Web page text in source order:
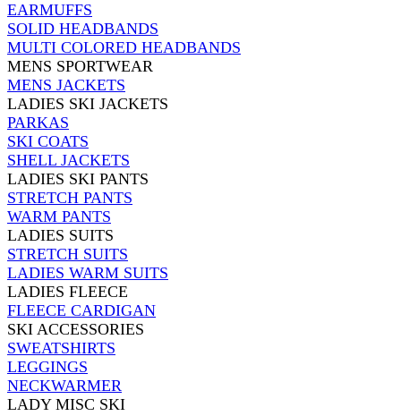
EARMUFFS
SOLID HEADBANDS
MULTI COLORED HEADBANDS
MENS SPORTWEAR
MENS JACKETS
LADIES SKI JACKETS
PARKAS
SKI COATS
SHELL JACKETS
LADIES SKI PANTS
STRETCH PANTS
WARM PANTS
LADIES SUITS
STRETCH SUITS
LADIES WARM SUITS
LADIES FLEECE
FLEECE CARDIGAN
SKI ACCESSORIES
SWEATSHIRTS
LEGGINGS
NECKWARMER
LADY MISC SKI